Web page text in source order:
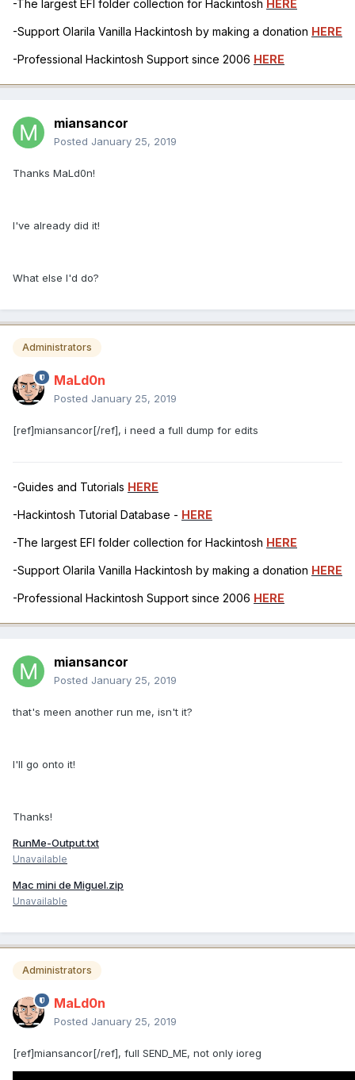
-The largest EFI folder collection for Hackintosh HERE
-Support Olarila Vanilla Hackintosh by making a donation HERE
-Professional Hackintosh Support since 2006 HERE
miansancor
Posted January 25, 2019
Thanks MaLd0n!
I've already did it!
What else I'd do?
Administrators
MaLd0n
Posted January 25, 2019
[ref]miansancor[/ref], i need a full dump for edits
-Guides and Tutorials HERE
-Hackintosh Tutorial Database - HERE
-The largest EFI folder collection for Hackintosh HERE
-Support Olarila Vanilla Hackintosh by making a donation HERE
-Professional Hackintosh Support since 2006 HERE
miansancor
Posted January 25, 2019
that's meen another run me, isn't it?
I'll go onto it!
Thanks!
RunMe-Output.txt
Unavailable
Mac mini de Miguel.zip
Unavailable
Administrators
MaLd0n
Posted January 25, 2019
[ref]miansancor[/ref], full SEND_ME, not only ioreg